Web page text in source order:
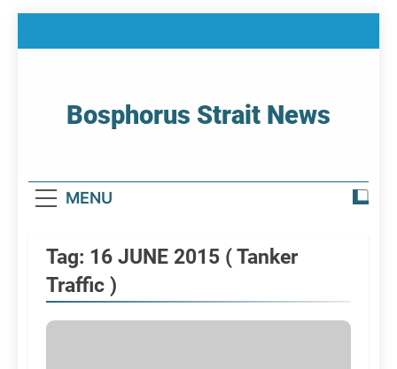
Bosphorus Strait News
MENU
Tag: 16 JUNE 2015 ( Tanker
Traffic )